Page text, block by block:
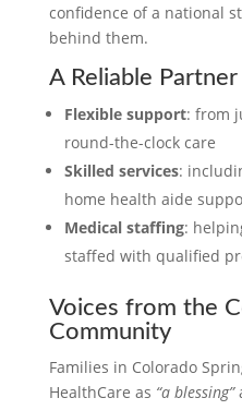
confidence of a national
behind them.
A Reliable
Flexible support: from
round-the-clock care
Skilled services:
home health aide
Medical staffing:
staffed with qualified
Voices from the
Community
Families in Colorado
HealthCare as “a blessing”